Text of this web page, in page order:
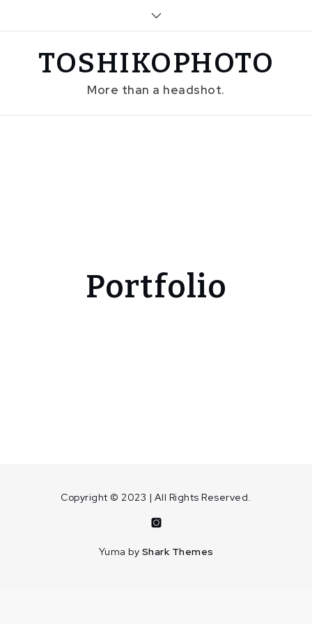
TOSHIKOPHOTO
More than a headshot.
Portfolio
Copyright © 2023 | All Rights Reserved.
Instagram
Yuma by Shark Themes